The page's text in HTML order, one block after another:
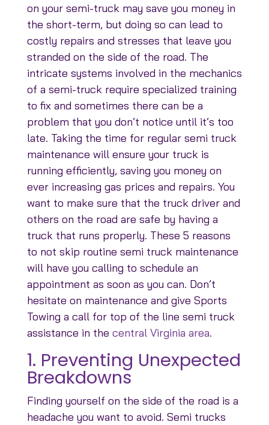
on your semi-truck may save you money in
the short-term, but doing so can lead to
costly repairs and stresses that leave you
stranded on the side of the road. The
intricate systems involved in the mechanics
of a semi-truck require specialized training
to fix and sometimes there can be a
problem that you don’t notice until it’s too
late. Taking the time for regular semi truck
maintenance will ensure your truck is
running efficiently, saving you money on
ever increasing gas prices and repairs. You
want to make sure that the truck driver and
others on the road are safe by having a
truck that runs properly. These 5 reasons
to not skip routine semi truck maintenance
will have you calling to schedule an
appointment as soon as you can. Don’t
hesitate on maintenance and give Sports
Towing a call for top of the line semi truck
assistance in the central Virginia area.
1. Preventing Unexpected
Breakdowns
Finding yourself on the side of the road is a
headache you want to avoid. Semi trucks